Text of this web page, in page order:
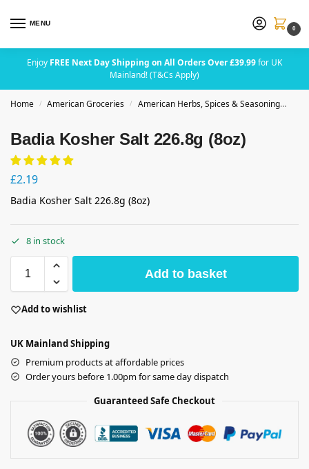
MENU
0
Enjoy FREE Next Day Shipping on All Orders Over £39.99for UK
Mainland! (T&Cs Apply)
Home / American Groceries / American Herbs, Spices & Seasoning
Badia Kosher Salt 226.8g (8oz)
£2.19
Badia Kosher Salt 226.8g (8oz)
8 in stock
Add to basket
Add to wishlist
UK Mainland Shipping
Premium products at affordable prices
Order yours before 1.00pm for same day dispatch
Guaranteed Safe Checkout